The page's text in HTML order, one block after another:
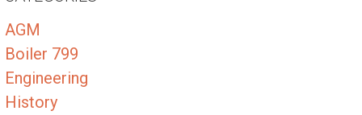
AGM
Boiler 799
Engineering
History